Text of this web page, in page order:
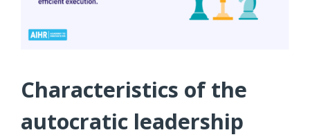
Characteristics of the
autocratic leadership